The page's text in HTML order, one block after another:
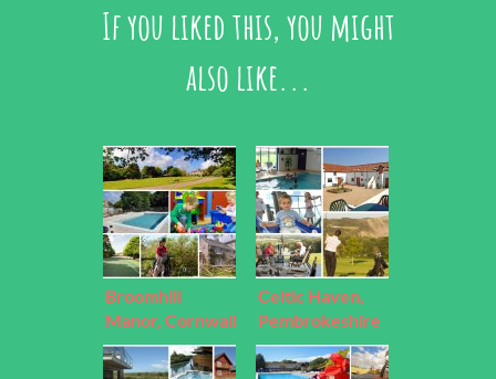
If you liked this, you might
also like...
Broomhill
Manor, Cornwall
Celtic Haven,
Pembrokeshire